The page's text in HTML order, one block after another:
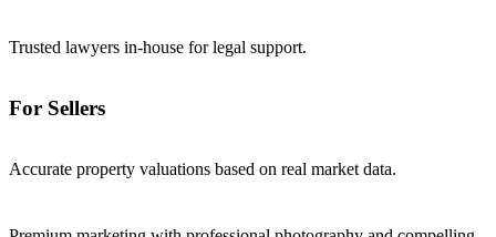
Trusted lawyers in-house for legal support.
For Sellers
Accurate property valuations based on real market data.